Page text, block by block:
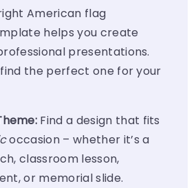
American flag
helps you create
presentations.
find the perfect one for your
Find a design that fits
occasion – whether it’s a
classroom lesson,
or memorial slide.